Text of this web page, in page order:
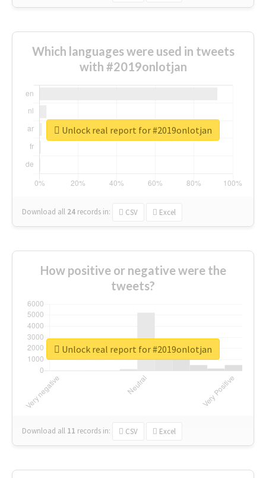
Which languages were used in tweets
with #2019onlotjan
Download all 24 records in: CSV Excel
Unlock real report for #2019onlotjan
How positive or negative were the
tweets?
Download all 11 records in: CSV Excel
Unlock real report for #2019onlotjan